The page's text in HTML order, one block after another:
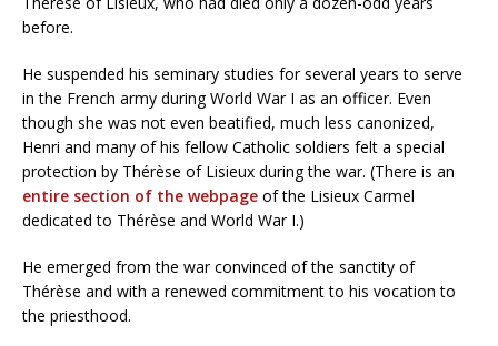
before.
He suspended his seminary studies for several years to serve
in the French army during World War I as an officer. Even
though she was not even beatified, much less canonized,
Henri and many of his fellow Catholic soldiers felt a special
protection by Thérèse of Lisieux during the war. (There is an
entire section of the webpage of the Lisieux Carmel
dedicated to Thérèse and World War I.)
He emerged from the war convinced of the sanctity of
Thérèse and with a renewed commitment to his vocation to
the priesthood.